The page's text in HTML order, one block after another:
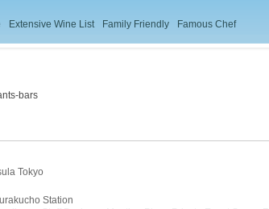
Extensive Wine List Family Friendly Famous Chef
bars
Tokyo
Station